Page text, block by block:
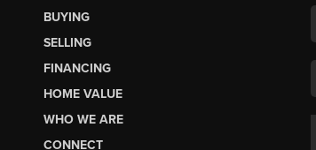
BUYING
SELLING
FINANCING
HOME VALUE
WHO WE ARE
CONNECT